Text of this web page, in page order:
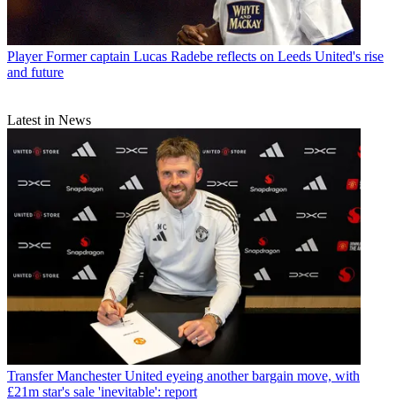
Player Former captain Lucas Radebe reflects on Leeds United's rise
and future
Latest in News
Transfer Manchester United eyeing another bargain move, with
£21m star's sale 'inevitable': report